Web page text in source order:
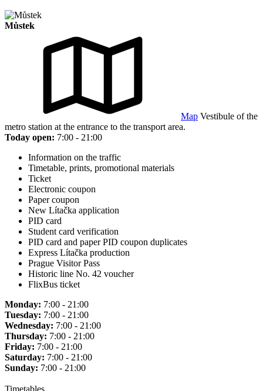
Můstek
Map Vestibule of the
metro station at the entrance to the transport area.
Today open: 7:00 - 21:00
Information on the traffic
Timetable, prints, promotional materials
Ticket
Electronic coupon
Paper coupon
New Lítačka application
PID card
Student card verification
PID card and paper PID coupon duplicates
Express Lítačka production
Prague Visitor Pass
Historic line No. 42 voucher
FlixBus ticket
Monday: 7:00 - 21:00
Tuesday: 7:00 - 21:00
Wednesday: 7:00 - 21:00
Thursday: 7:00 - 21:00
Friday: 7:00 - 21:00
Saturday: 7:00 - 21:00
Sunday: 7:00 - 21:00